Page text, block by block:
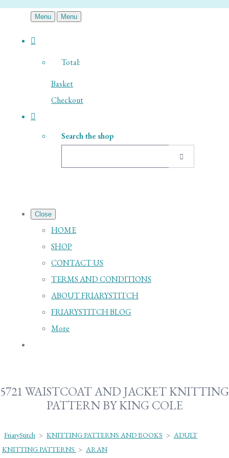
Menu Menu
Total:
Basket
Checkout
Search the shop
Close
HOME
SHOP
CONTACT US
TERMS AND CONDITIONS
ABOUT FRIARYSTITCH
FRIARYSTITCH BLOG
More
5721 WAISTCOAT AND JACKET KNITTING
PATTERN BY KING COLE
FriaryStitch > KNITTING PATTERNS AND BOOKS > ADULT
KNITTING PATTERNS > ARAN